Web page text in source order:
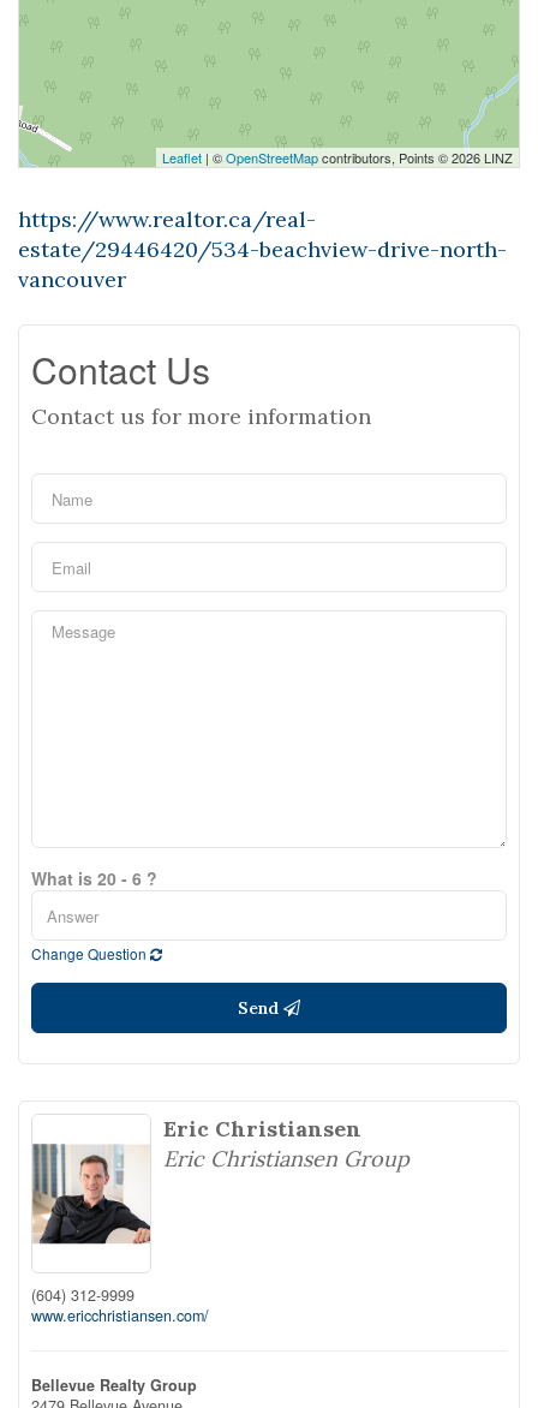
Leaflet | ©OpenStreetMapcontributors, Points © 2026 LINZ
https://www.realtor.ca/real-
estate/29446420/534-beachview-drive-north-
vancouver
Contact Us
Contact us for more information
What is 20 - 6 ?
Change Question
Send
Eric Christiansen
Eric Christiansen Group
(604) 312-9999
www.ericchristiansen.com/
Bellevue Realty Group